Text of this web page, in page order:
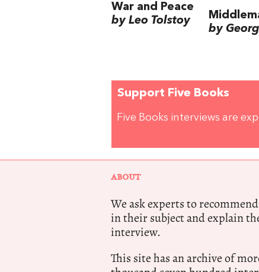
War and Peace
by Leo Tolstoy
by
Support Five Books
Five Books interviews are
ABOUT
We ask experts to
in their subject and explain
interview.
This site has an archive of